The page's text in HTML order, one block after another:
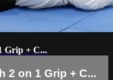
Grip + C...
2 on 1 Grip + C...